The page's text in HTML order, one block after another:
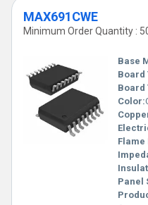
MAX691CWE
Minimum Order Quantity :
Base
Board
Board
Color:
Flame
Panel